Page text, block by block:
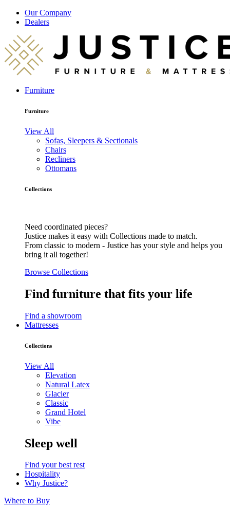
Our Company
Dealers
Furniture
Furniture
View All
Sofas, Sleepers & Sectionals
Chairs
Recliners
Ottomans
Collections
Need coordinated pieces?
Justice makes it easy with Collections made to match.
From classic to modern - Justice has your style and helps you
bring it all together!
Browse Collections
Find furniture that fits your life
Find a showroom
Mattresses
Collections
View All
Elevation
Natural Latex
Glacier
Classic
Grand Hotel
Vibe
Sleep well
Find your best rest
Hospitality
Why Justice?
Where to Buy